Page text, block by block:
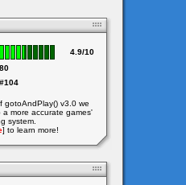
4.9/10
80
#104
gotoAndPlay() v3.0 we
more accurate games'
system.
] to learn more!